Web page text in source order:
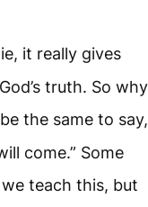
it really gives
truth. So why
the same to say,
come.” Some
teach this, but